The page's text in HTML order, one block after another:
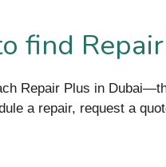
find
Repair Plus in
a repair, request a